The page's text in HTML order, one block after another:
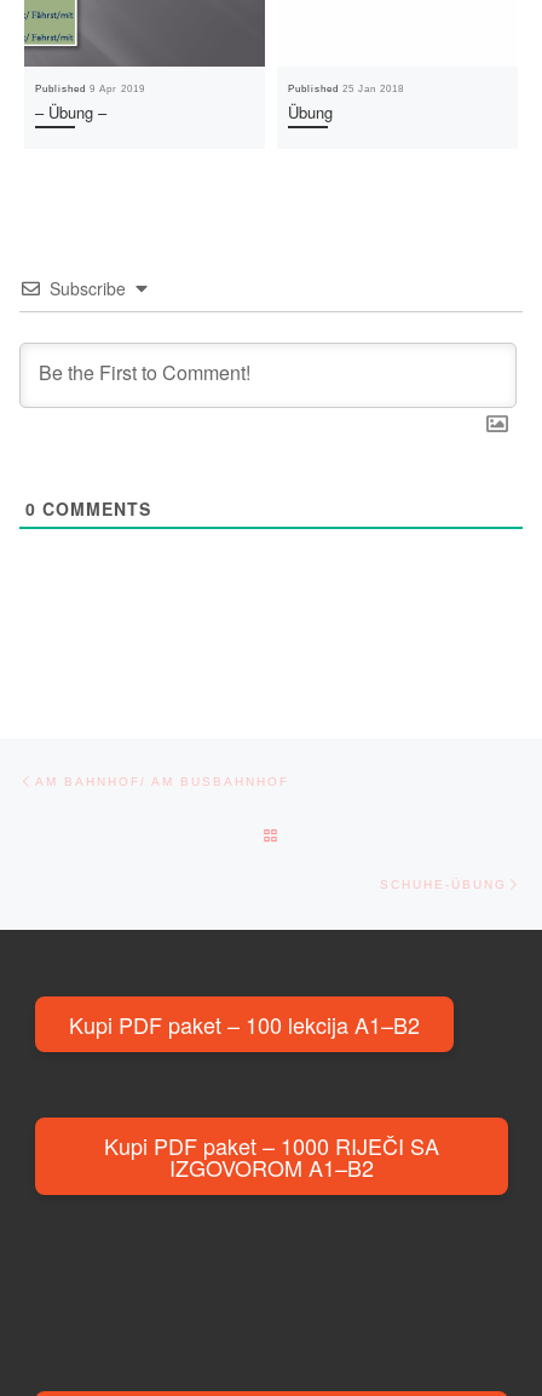
Published9 Apr 2019
– Übung –
Published25 Jan 2018
Übung
Subscribe
0 COMMENTS
Post navigation
AM BAHNHOF/ AM BUSBAHNHOF
SCHUHE-ÜBUNG
Kupi PDF paket – 100 lekcija A1–B2
Kupi PDF paket – 1000 RIJEČI SA
IZGOVOROM A1–B2